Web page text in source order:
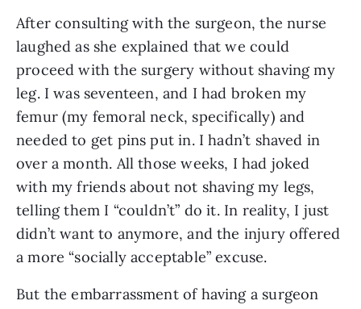
After consulting with the surgeon, the nurse
laughed as she explained that we could
proceed with the surgery without shaving my
leg. I was seventeen, and I had broken my
femur (my femoral neck, specifically) and
needed to get pins put in. I hadn’t shaved in
over a month. All those weeks, I had joked
with my friends about not shaving my legs,
telling them I “couldn’t” do it. In reality, I just
didn’t want to anymore, and the injury offered
a more “socially acceptable” excuse.
But the embarrassment of having a surgeon